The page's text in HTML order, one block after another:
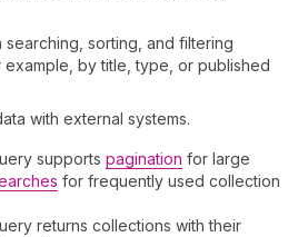
sorting, and filtering
by title, type, or published
with external systems.
supports pagination for large
for frequently used collection
returns collections with their